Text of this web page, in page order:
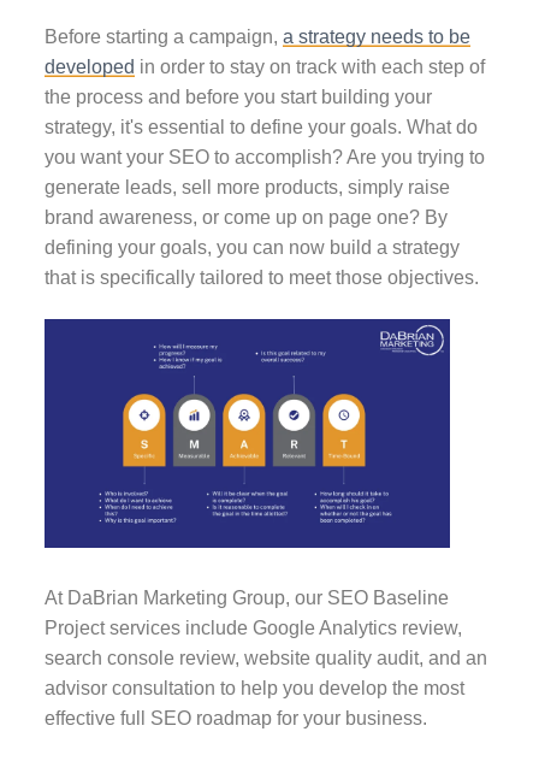
Before starting a campaign, a strategy needs to be
developed in order to stay on track with each step of
the process and before you start building your
strategy, it's essential to define your goals. What do
you want your SEO to accomplish? Are you trying to
generate leads, sell more products, simply raise
brand awareness, or come up on page one? By
defining your goals, you can now build a strategy
that is specifically tailored to meet those objectives.
At DaBrian Marketing Group, our SEO Baseline
Project services include Google Analytics review,
search console review, website quality audit, and an
advisor consultation to help you develop the most
effective full SEO roadmapfor your business.